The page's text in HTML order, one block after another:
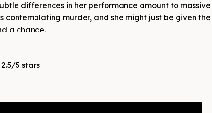
differences in her performance amount to
contemplating murder, and she might just be given
a chance.